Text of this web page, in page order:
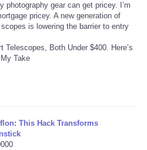
photography gear can get pricey. I’m
pricey. A new generation of
is lowering the barrier to entry
This Hack Transforms